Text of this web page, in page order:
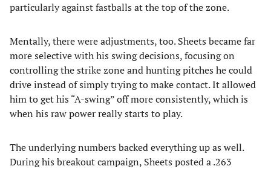
particularly against fastballs at the top of the zone.
Mentally, there were adjustments, too. Sheets became far
more selective with his swing decisions, focusing on
controlling the strike zone and hunting pitches he could
drive instead of simply trying to make contact. It allowed
him to get his “A-swing” off more consistently, which is
when his raw power really starts to play.
The underlying numbers backed everything up as well.
During his breakout campaign, Sheets posted a .263